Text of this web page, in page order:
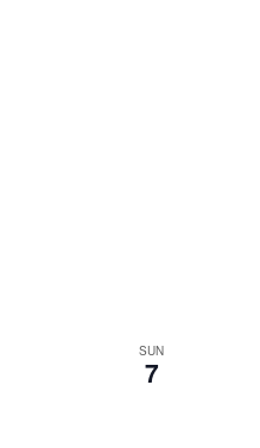
SUN
7